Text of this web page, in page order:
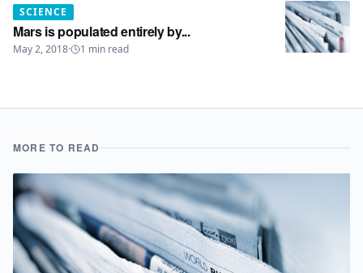
SCIENCE
Mars is populated entirely by...
May 2, 2018· 1 min read
MORE TO READ